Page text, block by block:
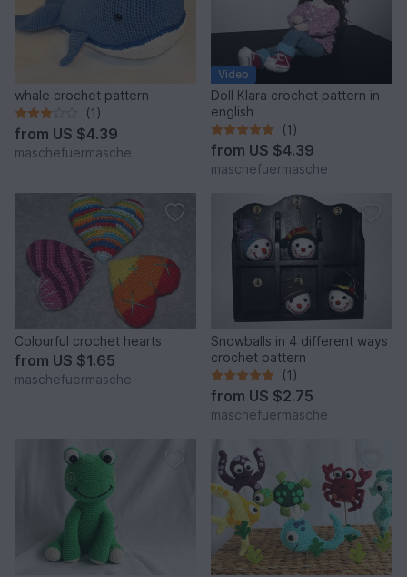
whale crochet pattern
(1)
from US $4.39
maschefuermasche
Video
Doll Klara crochet pattern in
english
(1)
from US $4.39
maschefuermasche
Colourful crochet hearts
from US $1.65
maschefuermasche
Snowballs in 4 different ways
crochet pattern
(1)
from US $2.75
maschefuermasche